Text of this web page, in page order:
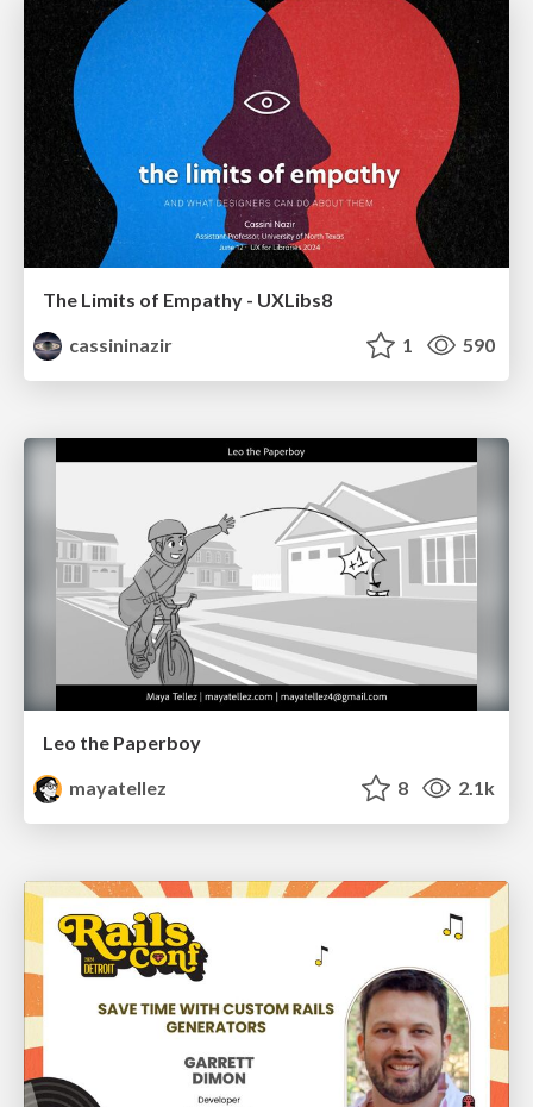
The Limits of Empathy - UXLibs8
cassininazir
1 590
Leo the Paperboy
mayatellez
8 2.1k